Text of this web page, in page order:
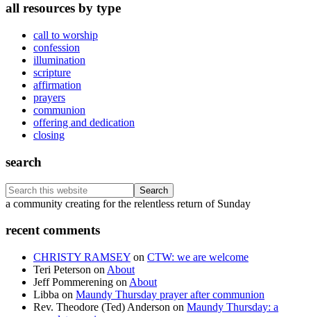
all resources by type
call to worship
confession
illumination
scripture
affirmation
prayers
communion
offering and dedication
closing
search
Search
this
Footer
a community creating for the relentless return of Sunday
recent comments
CHRISTY RAMSEY on CTW: we are welcome
Teri Peterson on About
Jeff Pommerening on About
Libba on Maundy Thursday prayer after communion
Rev. Theodore (Ted) Anderson on Maundy Thursday: a